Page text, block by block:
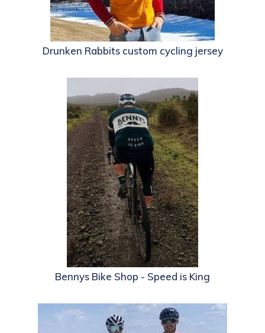
Drunken Rabbits custom cycling jersey
Bennys Bike Shop - Speed is King